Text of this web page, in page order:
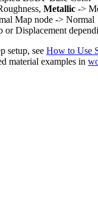
Metallic ->
Map node -> Normal
or Displacement
setup, see How to Use
material examples in